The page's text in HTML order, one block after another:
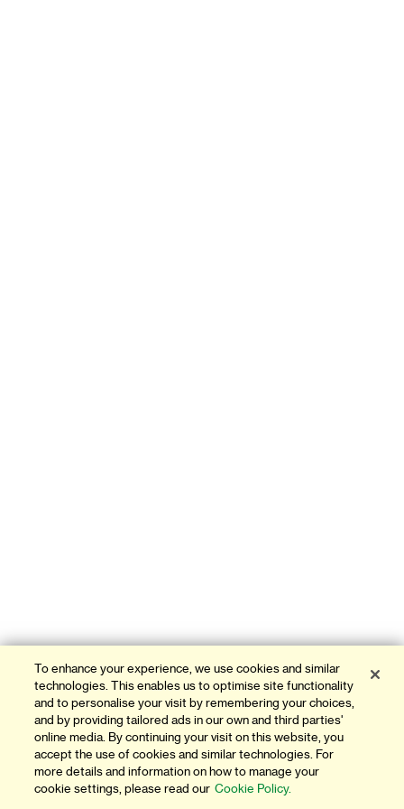
To enhance your experience, we use cookies and similar
technologies. This enables us to optimise site functionality
and to personalise your visit by remembering your choices,
and by providing tailored ads in our own and third parties'
online media. By continuing your visit on this website, you
accept the use of cookies and similar technologies. For
more details and information on how to manage your
cookie settings, please read our Cookie Policy.